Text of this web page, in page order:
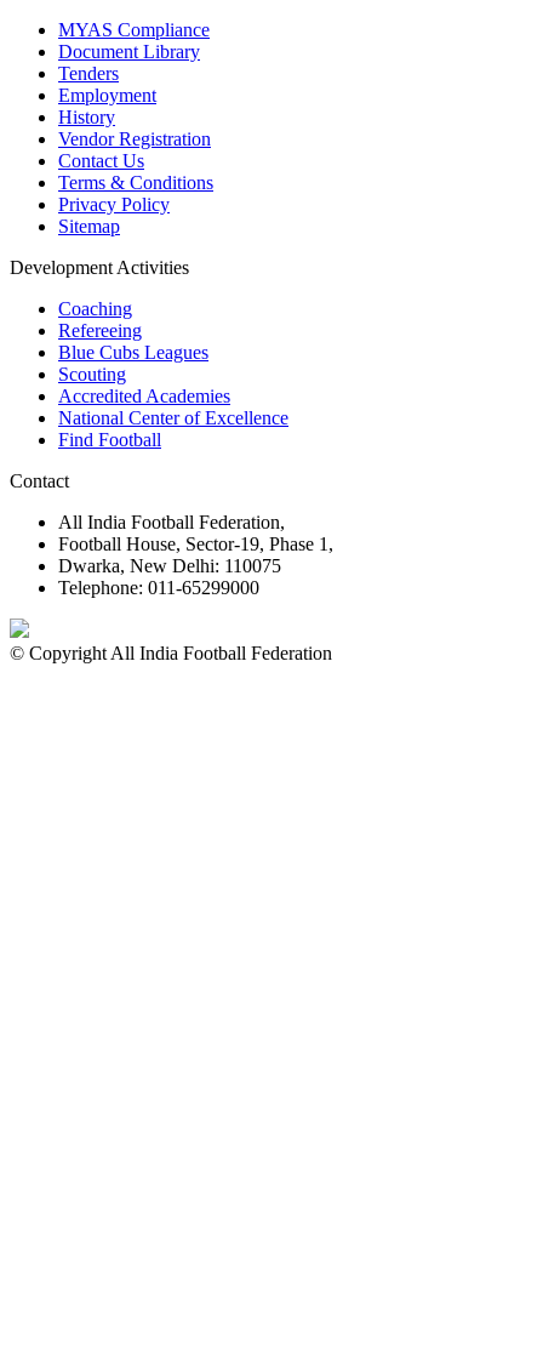
MYAS Compliance
Document Library
Tenders
Employment
History
Vendor Registration
Contact Us
Terms & Conditions
Privacy Policy
Sitemap
Development Activities
Coaching
Refereeing
Blue Cubs Leagues
Scouting
Accredited Academies
National Center of Excellence
Find Football
Contact
All India Football Federation,
Football House, Sector-19, Phase 1,
Dwarka, New Delhi: 110075
Telephone: 011-65299000
© Copyright All India Football Federation